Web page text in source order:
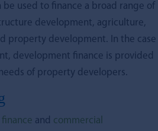
be used to finance a broad range of
development, agriculture,
property development. In the case
development finance is provided
of property developers.
and commercial